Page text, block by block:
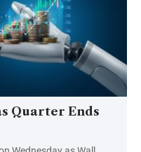
Quarter Ends